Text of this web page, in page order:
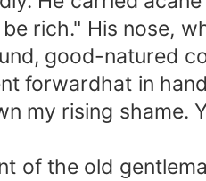
rich." His nose,
good-natured
forwardhat in
my rising shame.
the old